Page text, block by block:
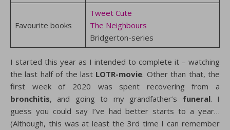
Favourite books
Tweet Cute
The Neighbours
Bridgerton-series
I started this year as I intended to complete it – watching
the last half of the last LOTR-movie. Other than that, the
first week of 2020 was spent recovering from a
bronchitis, and going to my grandfather’s funeral. I
guess you could say I’ve had better starts to a year…
(Although, this was at least the 3rd time I can remember